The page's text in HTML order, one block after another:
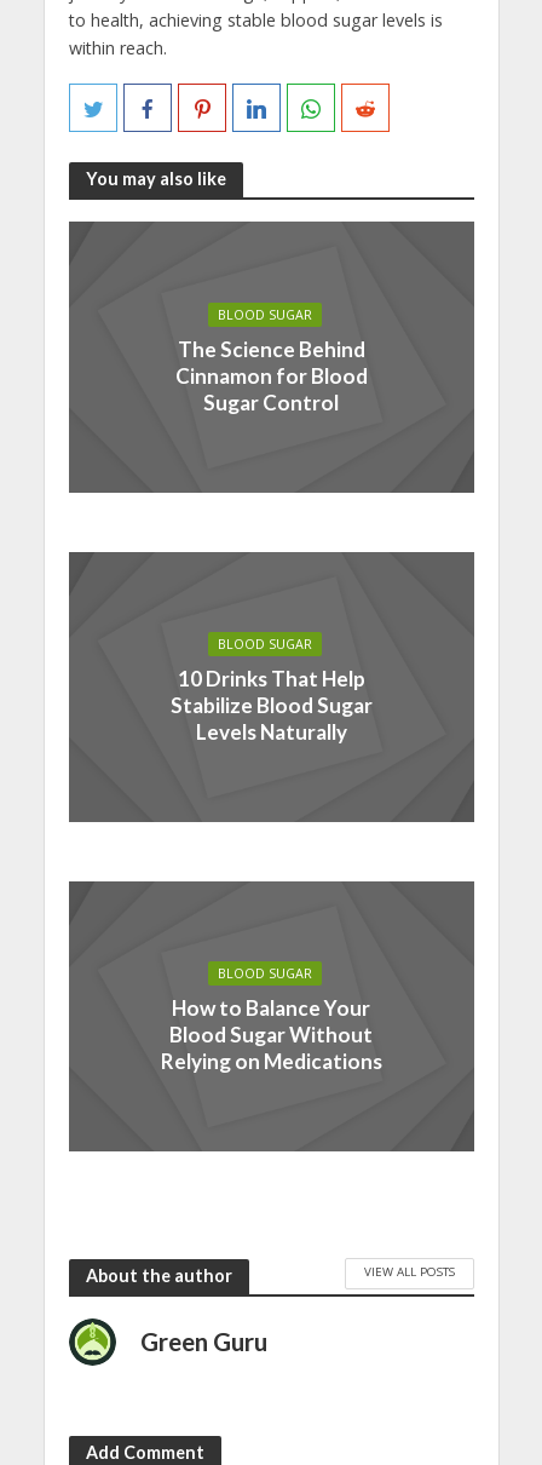
to health, achieving stable blood sugar levels is
within reach.
You may also like
BLOOD SUGAR
The Science Behind
Cinnamon for Blood
Sugar Control
BLOOD SUGAR
10 Drinks That Help
Stabilize Blood Sugar
Levels Naturally
BLOOD SUGAR
How to Balance Your
Blood Sugar Without
Relying on Medications
About the author VIEW ALL POSTS
Green Guru
Add Comment